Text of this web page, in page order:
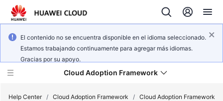
El contenido no se encuentra disponible en el idioma seleccionado.
Estamos trabajando continuamente para agregar más idiomas.
Gracias por su apoyo.
Cloud Adoption Framework
Help Center / Cloud Adoption Framework / Cloud Adoption Framework